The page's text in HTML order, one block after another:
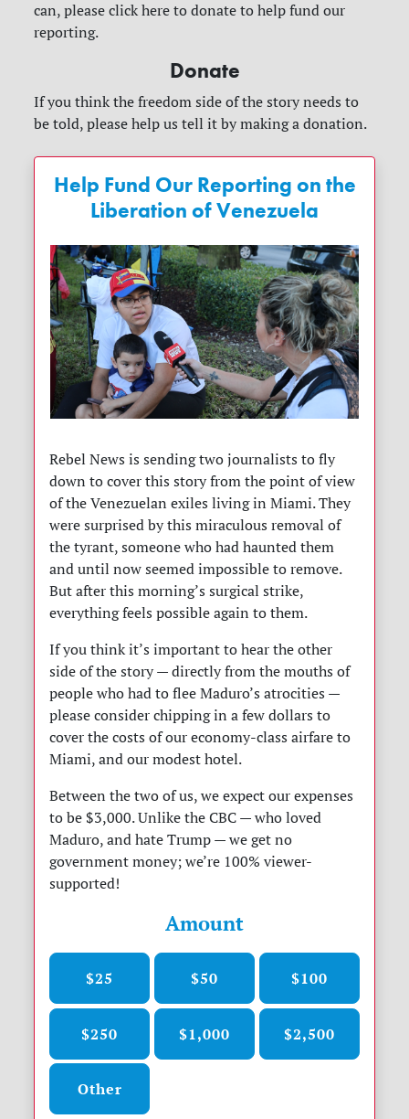
can, please click here to donate to help fund our
reporting.
Donate
If you think the freedom side of the story needs to
be told, please help us tell it by making a donation.
Help Fund Our Reporting on the
Liberation of Venezuela
Rebel News is sending two journalists to fly
down to cover this story from the point of view
of the Venezuelan exiles living in Miami. They
were surprised by this miraculous removal of
the tyrant, someone who had haunted them
and until now seemed impossible to remove.
But after this morning’s surgical strike,
everything feels possible again to them.
If you think it’s important to hear the other
side of the story — directly from the mouths of
people who had to flee Maduro’s atrocities —
please consider chipping in a few dollars to
cover the costs of our economy-class airfare to
Miami, and our modest hotel.
Between the two of us, we expect our expenses
to be $3,000. Unlike the CBC — who loved
Maduro, and hate Trump — we get no
government money; we’re 100% viewer-
supported!
Amount
$25 $50 $100
$250 $1,000 $2,500
Other